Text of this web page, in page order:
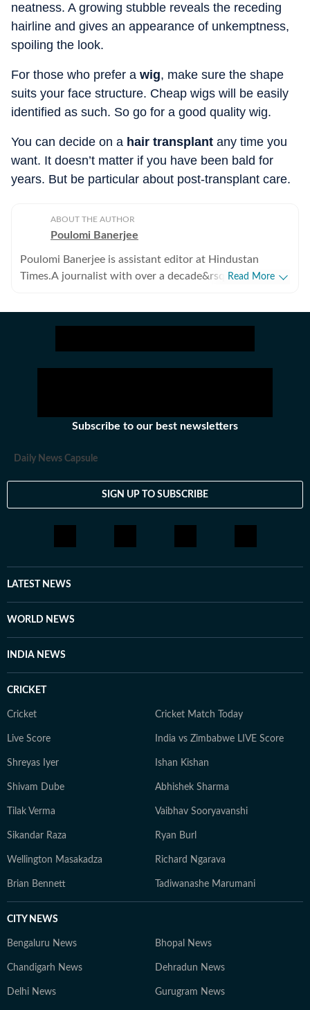
neatness. A growing stubble reveals the receding
hairline and gives an appearance of unkemptness,
spoiling the look.
For those who prefer a wig, make sure the shape
suits your face structure. Cheap wigs will be easily
identified as such. So go for a good quality wig.
You can decide on a hair transplant any time you
want. It doesn’t matter if you have been bald for
years. But be particular about post-transplant care.
ABOUT THE AUTHOR
Poulomi Banerjee
Poulomi Banerjee is assistant editor at Hindustan
Times.A journalist with over a decade&rsquo;s
areas of work
Read More
Subscribe to our best newsletters
Daily News Capsule
SIGN UP TO SUBSCRIBE
LATEST NEWS
WORLD NEWS
INDIA NEWS
CRICKET
Cricket Cricket Match Today
Live Score India vs Zimbabwe LIVE Score
Shreyas Iyer Ishan Kishan
Shivam Dube Abhishek Sharma
Tilak Verma Vaibhav Sooryavanshi
Sikandar Raza Ryan Burl
Wellington Masakadza Richard Ngarava
Brian Bennett Tadiwanashe Marumani
CITY NEWS
Bengaluru News Bhopal News
Chandigarh News Dehradun News
Delhi News Gurugram News